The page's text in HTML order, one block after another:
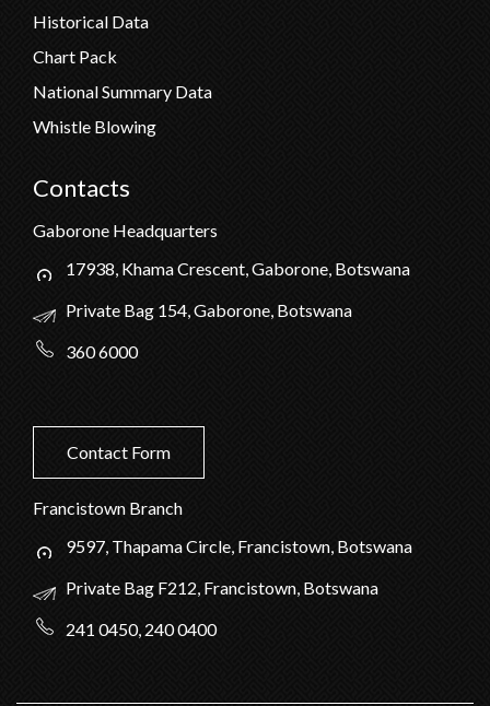
Historical Data
Chart Pack
National Summary Data
Whistle Blowing
Contacts
Gaborone Headquarters
17938, Khama Crescent, Gaborone, Botswana
Private Bag 154, Gaborone, Botswana
360 6000
Contact Form
Francistown Branch
9597, Thapama Circle, Francistown, Botswana
Private Bag F212, Francistown, Botswana
241 0450, 240 0400